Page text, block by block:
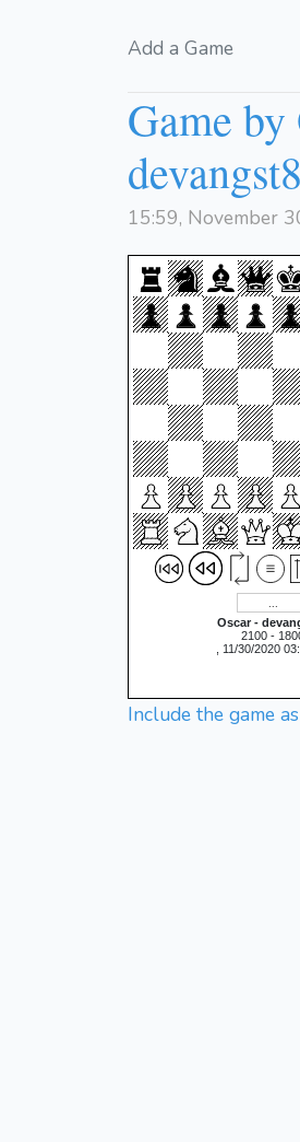
Add a Game
Game
15:59, November
Oscar -
2100 -
, 11/30/2020
Include the game